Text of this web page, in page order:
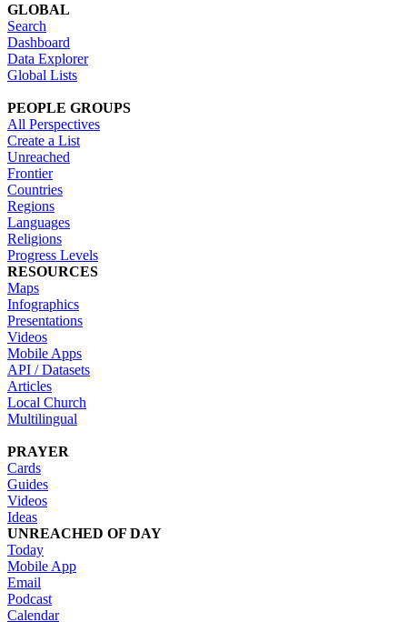
GLOBAL
Search
Dashboard
Data Explorer
Global Lists
PEOPLE GROUPS
All Perspectives
Create a List
Unreached
Frontier
Countries
Regions
Languages
Religions
Progress Levels
RESOURCES
Maps
Infographics
Presentations
Videos
Mobile Apps
API / Datasets
Articles
Local Church
Multilingual
PRAYER
Cards
Guides
Videos
Ideas
UNREACHED OF DAY
Today
Mobile App
Email
Podcast
Calendar